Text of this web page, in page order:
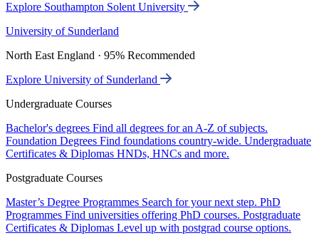
Explore Southampton Solent University
University of Sunderland
North East England · 95% Recommended
Explore University of Sunderland
Undergraduate Courses
Bachelor's degrees Find all degrees for an A-Z of subjects.
Foundation Degrees Find foundations country-wide. Undergraduate
Certificates & Diplomas HNDs, HNCs and more.
Postgraduate Courses
Master’s Degree Programmes Search for your next step. PhD
Programmes Find universities offering PhD courses. Postgraduate
Certificates & Diplomas Level up with postgrad course options.